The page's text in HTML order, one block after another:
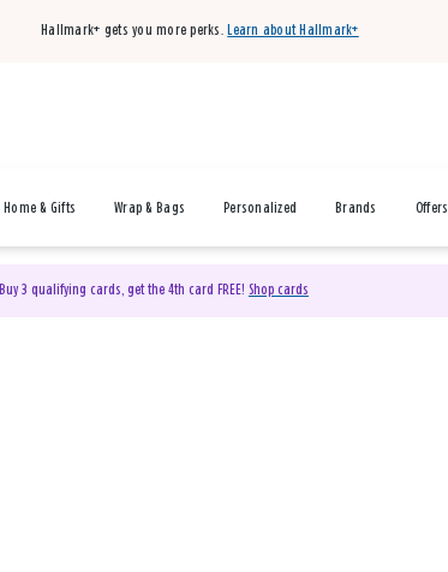
Hallmark+ gets you more perks. Learn about Hallmark+
Home & Gifts Wrap & Bags Personalized Brands Offers
Buy 3 qualifying cards, get the 4th card FREE! Shop cards